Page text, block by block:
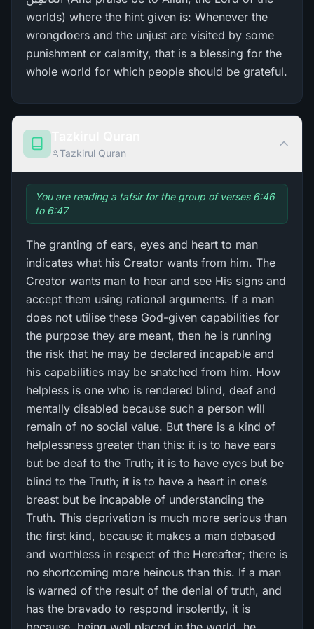
worlds) where the hint given is: Whenever the
wrongdoers and the unjust are visited by some
punishment or calamity, that is a blessing for the
whole world for which people should be grateful.
Tazkirul Quran
You are reading a tafsir for the group of verses 6:46
to 6:47
The granting of ears, eyes and heart to man
indicates what his Creator wants from him. The
Creator wants man to hear and see His signs and
accept them using rational arguments. If a man
does not utilise these God-given capabilities for
the purpose they are meant, then he is running
the risk that he may be declared incapable and
his capabilities may be snatched from him. How
helpless is one who is rendered blind, deaf and
mentally disabled because such a person will
remain of no social value. But there is a kind of
helplessness greater than this: it is to have ears
but be deaf to the Truth; it is to have eyes but be
blind to the Truth; it is to have a heart in one’s
breast but be incapable of understanding the
Truth. This deprivation is much more serious than
the first kind, because it makes a man debased
and worthless in respect of the Hereafter; there is
no shortcoming more heinous than this. If a man
is warned of the result of the denial of truth, and
has the bravado to respond insolently, it is